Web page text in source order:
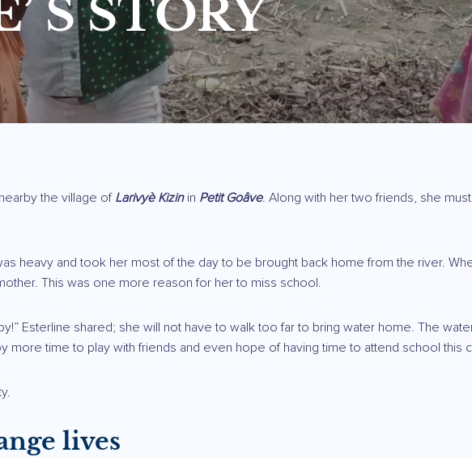
S STORY
the village of Larivyè Kizinin Petit Goâve. Along with her two friends, she
heavy and took her most of the day to be brought back home from the river.
This was one more reason for her to miss school.
Esterline shared; she will not have to walk too far to bring water home. The
more time to play with friends and even hope of having time to attend school this
lives